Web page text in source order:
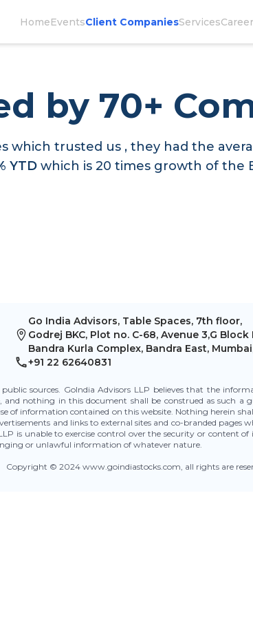
HomeEventsClient CompaniesServicesCareer
by 70+
which trusted us , they had the
YTD which is 20 times growth of the
Go India Advisors, Table Spaces, 7th floor,
Godrej BKC, Plot no. C-68, Avenue 3,G Block
Bandra Kurla Complex, Bandra East,
+91 22 62640831
sources. GoIndia Advisors LLP believes that the
nothing in this document shall be construed as such a
of information contained on this website. Nothing herein
and links to external sites and co-branded pages
is unable to exercise control over the security or content
or unlawful information of whatever nature.
Copyright © 2024 www.goindiastocks.com, all rights are